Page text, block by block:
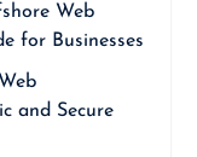
Web
for Businesses
and Secure